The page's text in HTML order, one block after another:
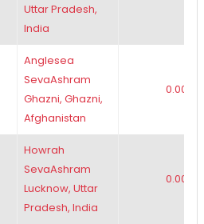
Uttar Pradesh,
India
Anglesea
SevaAshram
Ghazni, Ghazni,
Afghanistan
0.00
Howrah
SevaAshram
Lucknow, Uttar
Pradesh, India
0.00